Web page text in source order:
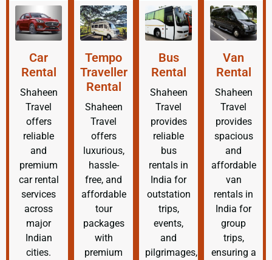
Car
Rental
Shaheen
Travel
offers
reliable
and
premium
car rental
services
across
major
Indian
cities.
Tempo
Traveller
Rental
Shaheen
Travel
offers
luxurious,
hassle-
free, and
affordable
tour
packages
with
premium
Bus
Rental
Shaheen
Travel
provides
reliable
bus
rentals in
India for
outstation
trips,
events,
and
pilgrimages,
Van
Rental
Shaheen
Travel
provides
spacious
and
affordable
van
rentals in
India for
group
trips,
ensuring a